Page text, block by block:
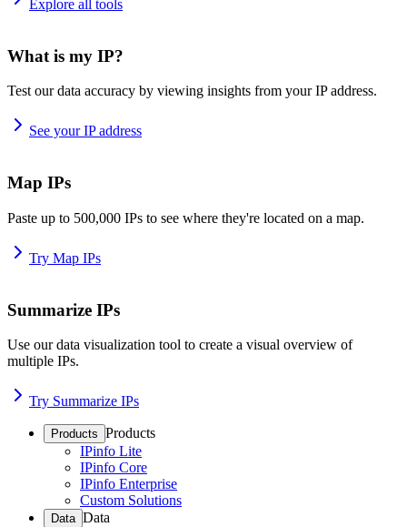
Explore all tools
What is my IP?
Test our data accuracy by viewing insights from your IP address.
See your IP address
Map IPs
Paste up to 500,000 IPs to see where they're located on a map.
Try Map IPs
Summarize IPs
Use our data visualization tool to create a visual overview of
multiple IPs.
Try Summarize IPs
Products Products
IPinfo Lite
IPinfo Core
IPinfo Enterprise
Custom Solutions
Data Data